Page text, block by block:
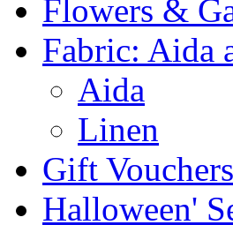
Flowers &
Fabric: Aida
Aida
Linen
Gift Vouchers
Halloween'